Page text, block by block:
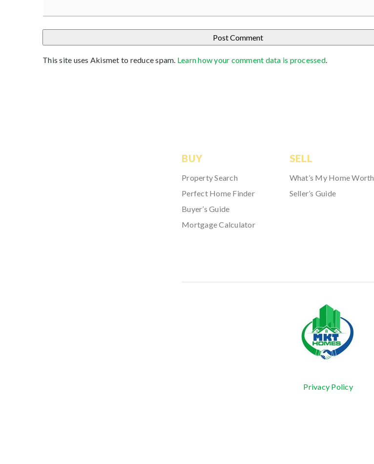
This site uses Akismet to reduce spam. Learn how your comment data is processed.
BUY
Property Search
Perfect Home Finder
Buyer’s Guide
Mortgage Calculator
SELL
What’s My Home Worth
Seller’s Guide
Privacy Policy